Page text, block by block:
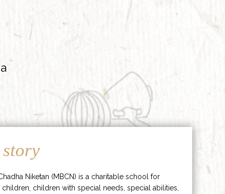
story
Niketan (MBCN) is a charitable school for
children with special needs, special abilities,